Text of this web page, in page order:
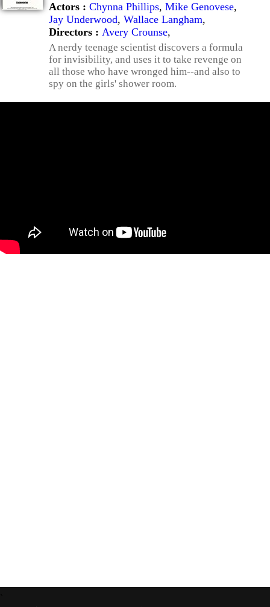
Actors : Chynna Phillips, Mike Genovese,
Jay Underwood, Wallace Langham,
Directors : Avery Crounse,
A nerdy teenage scientist discovers a formula
for invisibility, and uses it to take revenge on
all those who have wronged him--and also to
spy on the girls' shower room.